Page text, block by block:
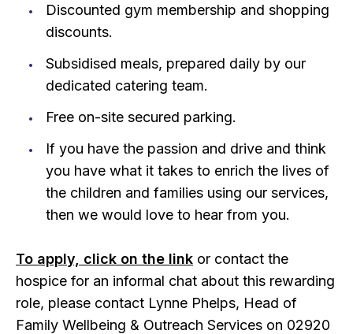
Discounted gym membership and shopping
discounts.
Subsidised meals, prepared daily by our
dedicated catering team.
Free on-site secured parking.
If you have the passion and drive and think
you have what it takes to enrich the lives of
the children and families using our services,
then we would love to hear from you.
To apply, click on the link or contact the
hospice for an informal chat about this rewarding
role, please contact Lynne Phelps, Head of
Family Wellbeing & Outreach Services on 02920